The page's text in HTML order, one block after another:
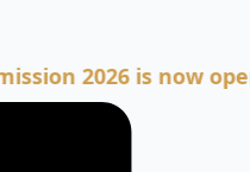
2026 is now open.